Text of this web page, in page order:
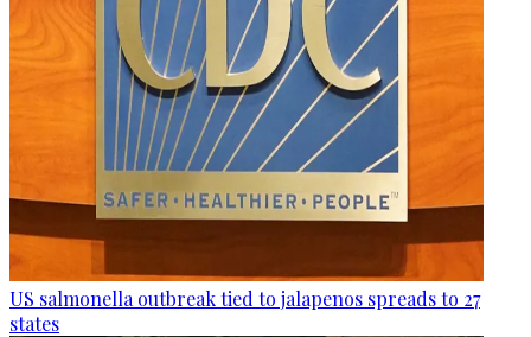
US salmonella outbreak tied to jalapenos spreads to 27
states